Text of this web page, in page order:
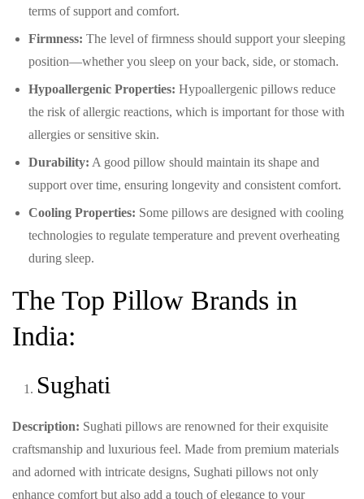
terms of support and comfort.
Firmness: The level of firmness should support your sleeping
position—whether you sleep on your back, side, or stomach.
Hypoallergenic Properties: Hypoallergenic pillows reduce
the risk of allergic reactions, which is important for those with
allergies or sensitive skin.
Durability: A good pillow should maintain its shape and
support over time, ensuring longevity and consistent comfort.
Cooling Properties: Some pillows are designed with cooling
technologies to regulate temperature and prevent overheating
during sleep.
The Top Pillow Brands in
India:
Sughati
Description: Sughati pillows are renowned for their exquisite
craftsmanship and luxurious feel. Made from premium materials
and adorned with intricate designs, Sughati pillows not only
enhance comfort but also add a touch of elegance to your